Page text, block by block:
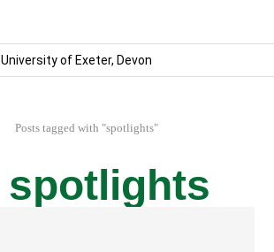
University of Exeter, Devon
Posts tagged with "spotlights"
spotlights